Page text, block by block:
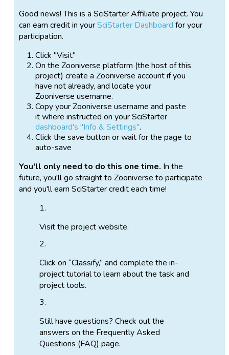
Good news! This is a SciStarter Affiliate project. You
can earn credit in yourSciStarter Dashboard for your
participation.
Click "Visit"
On the Zooniverse platform (the host of this
project) create a Zooniverse account if you
have not already, and locate your
Zooniverse username.
Copy your Zooniverse username and paste
it where instructed on your SciStarter
dashboard's "Info & Settings".
Click the save button or wait for the page to
auto-save
You'll only need to do this one time. In the
future, you'll go straight to Zooniverse to participate
and you'll earn SciStarter credit each time!
Visit the project website.
Click on “Classify,” and complete the in-
project tutorial to learn about the task and
project tools.
Still have questions? Check out the
answers on the Frequently Asked
Questions (FAQ) page.